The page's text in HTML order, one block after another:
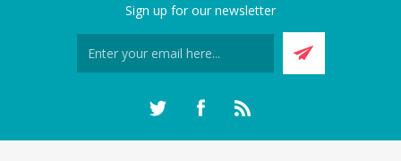
Sign up for our newsletter